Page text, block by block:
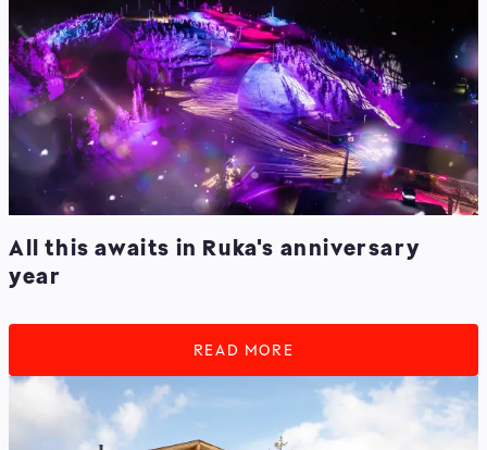
All this awaits in Ruka's anniversary
year
READ MORE